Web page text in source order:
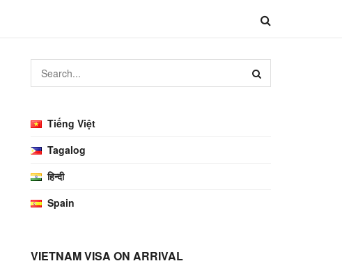
Tiếng Việt
Tagalog
हिन्दी
Spain
VIETNAM VISA ON ARRIVAL